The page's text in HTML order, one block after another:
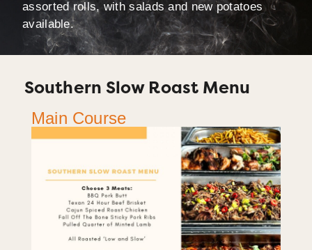
assorted rolls, with salads and new potatoes
available.
Southern Slow Roast Menu
Main Course